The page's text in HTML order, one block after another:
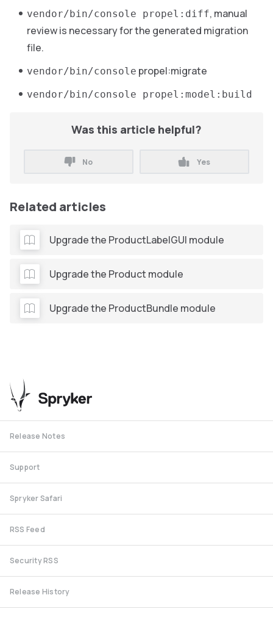
vendor/bin/console propel:diff, manual
review is necessary for the generated migration
file.
vendor/bin/console propel:migrate
vendor/bin/console propel:model:build
Was this article helpful?
No Yes
Related articles
Upgrade the ProductLabelGUI module
Upgrade the Product module
Upgrade the ProductBundle module
Release Notes
Support
Spryker Safari
RSS Feed
Security RSS
Release History